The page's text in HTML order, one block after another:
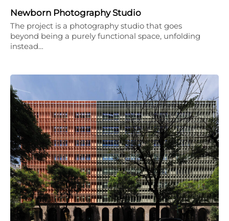
Newborn Photography Studio
The project is a photography studio that goes
beyond being a purely functional space, unfolding
instead…